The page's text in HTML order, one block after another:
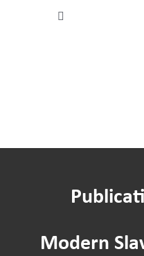
Toggle
Modern